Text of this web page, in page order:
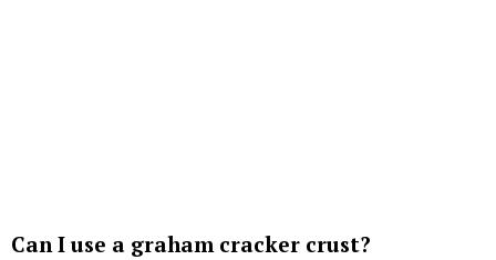
Can I use a graham cracker crust?